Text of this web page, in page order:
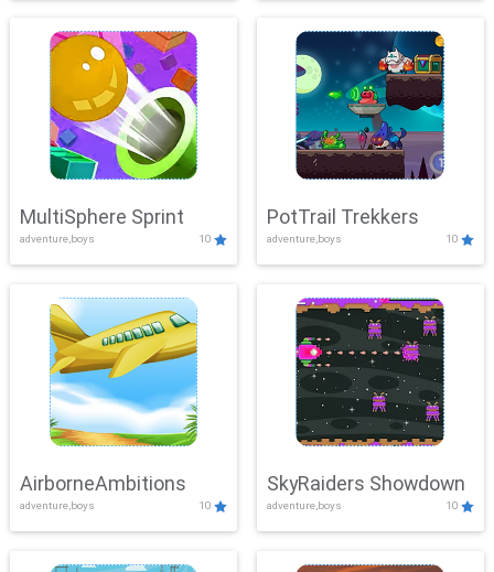
MultiSphere Sprint
adventure,boys 10
PotTrail Trekkers
adventure,boys 10
AirborneAmbitions
adventure,boys 10
SkyRaiders Showdown
adventure,boys 10